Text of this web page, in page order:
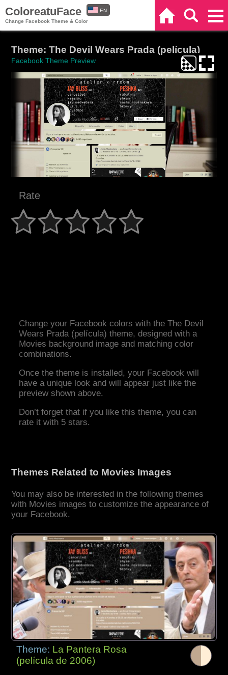
ColoreatuFace
Change Facebook Theme & Color
EN
Theme: The Devil Wears Prada (película)
Facebook Theme Preview
Rate
Change your Facebook colors with the The Devil
Wears Prada (película) theme, designed with a
Movies background image and matching color
combinations.
Once the theme is installed, your Facebook will
have a unique look and will appear just like the
preview shown above.
Don’t forget that if you like this theme, you can
rate it with 5 stars.
Themes Related to Movies Images
You may also be interested in the following themes
with Movies images to customize the appearance of
your Facebook.
Theme: La Pantera Rosa
(película de 2006)